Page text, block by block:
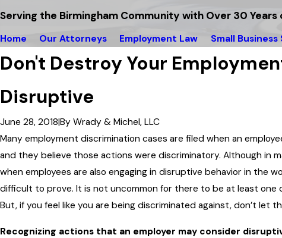
Serving the Birmingham Community with Over 30 Years
Home Our Attorneys Employment Law Small
Don't Destroy Your
Disruptive
June 28, 2018|By Wrady & Michel, LLC
Many employment discrimination cases are filed when an
and they believe those actions were discriminatory. Although in
when employees are also engaging in disruptive behavior in the
difficult to prove. It is not uncommon for there to be at least one
But, if you feel like you are being discriminated against, don’t let
Recognizing actions that an employer may consider